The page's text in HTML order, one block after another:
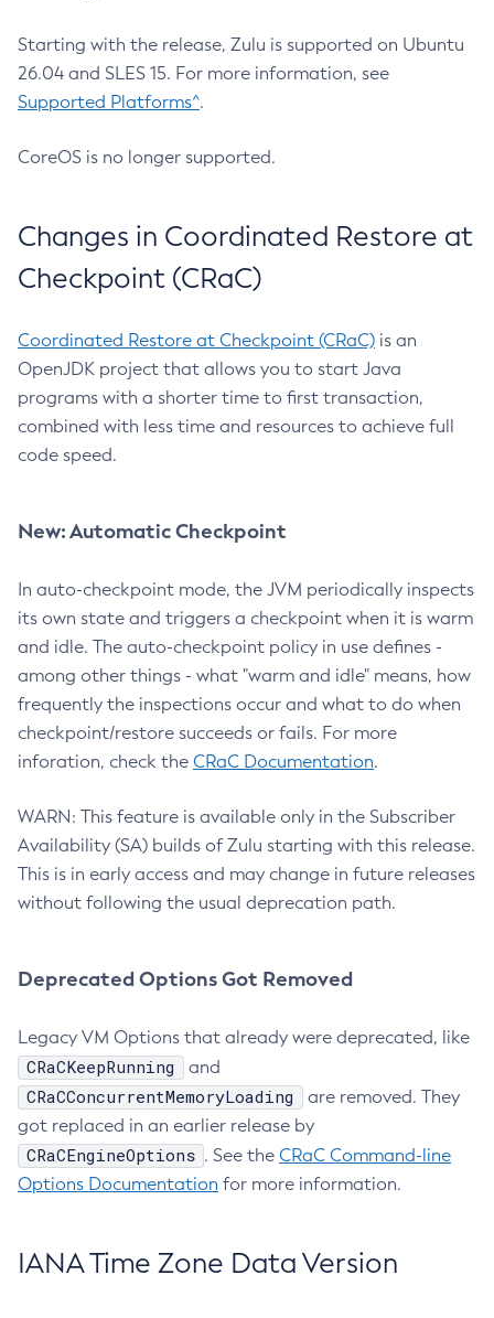
Starting with the release, Zulu is supported on Ubuntu
26.04 and SLES 15. For more information, see
Supported Platforms^.
CoreOS is no longer supported.
Changes in Coordinated Restore at
Checkpoint (CRaC)
Coordinated Restore at Checkpoint (CRaC) is an
OpenJDK project that allows you to start Java
programs with a shorter time to first transaction,
combined with less time and resources to achieve full
code speed.
New: Automatic Checkpoint
In auto-checkpoint mode, the JVM periodically inspects
its own state and triggers a checkpoint when it is warm
and idle. The auto-checkpoint policy in use defines -
among other things - what "warm and idle" means, how
frequently the inspections occur and what to do when
checkpoint/restore succeeds or fails. For more
inforation, check the CRaC Documentation.
WARN: This feature is available only in the Subscriber
Availability (SA) builds of Zulu starting with this release.
This is in early access and may change in future releases
without following the usual deprecation path.
Deprecated Options Got Removed
Legacy VM Options that already were deprecated, like
CRaCKeepRunning and
CRaCConcurrentMemoryLoading
are removed. They
got replaced in an earlier release by
CRaCEngineOptions . See the CRaC Command-line
Options Documentation for more information.
IANA Time Zone Data Version